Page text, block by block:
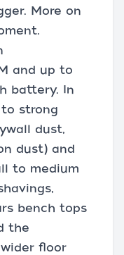
More on
and up to
battery. In
strong
dust,
dust) and
to medium
bench tops
the
floor